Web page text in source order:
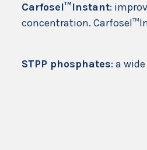
Carfosel™Instant:
concentration.
STPP phosphates: a